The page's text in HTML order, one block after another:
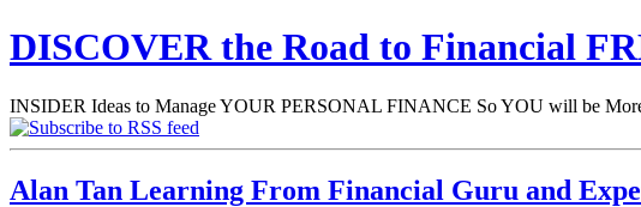
DISCOVER the Road to Financial
INSIDER Ideas to Manage YOUR PERSONAL FINANCE So YOU will be
Alan Tan Learning From Financial Guru and